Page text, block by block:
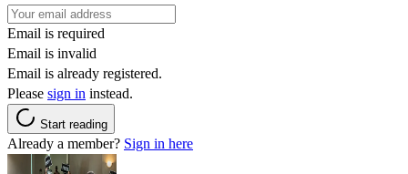
Email is required
Email is invalid
Email is already registered.
Please sign in instead.
Start reading
Already a member? Sign in here